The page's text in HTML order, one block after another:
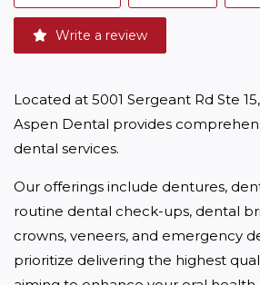
Write a review
Located at 5001 Sergeant Rd Ste
Aspen Dental provides
dental services.
Our offerings include dentures,
routine dental check-ups, dental
crowns, veneers, and emergency
prioritize delivering the highest